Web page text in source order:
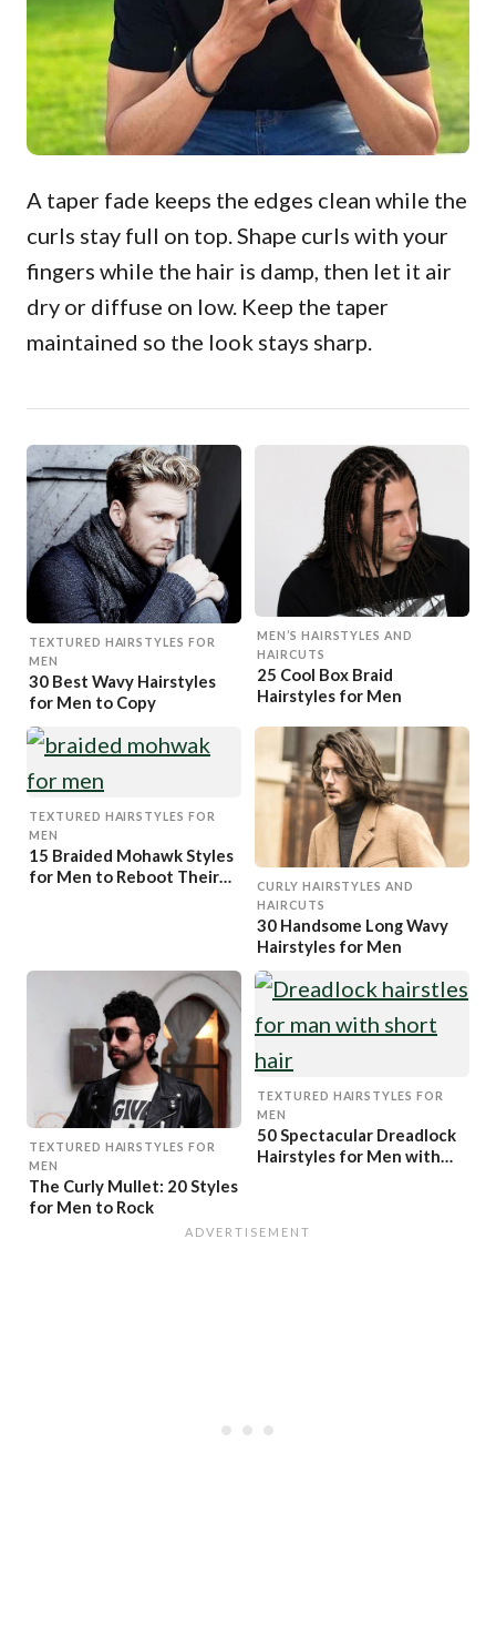
A taper fade keeps the edges clean while the
curls stay full on top. Shape curls with your
fingers while the hair is damp, then let it air
dry or diffuse on low. Keep the taper
maintained so the look stays sharp.
TEXTURED HAIRSTYLES FOR
MEN
30 Best Wavy Hairstyles
for Men to Copy
MEN’S HAIRSTYLES AND
HAIRCUTS
25 Cool Box Braid
Hairstyles for Men
TEXTURED HAIRSTYLES FOR
MEN
15 Braided Mohawk Styles
for Men to Reboot Their
CURLY HAIRSTYLES AND
HAIRCUTS
30 Handsome Long Wavy
Hairstyles for Men
TEXTURED HAIRSTYLES FOR
MEN
The Curly Mullet: 20 Styles
for Men to Rock
TEXTURED HAIRSTYLES FOR
MEN
50 Spectacular Dreadlock
Hairstyles for Men with